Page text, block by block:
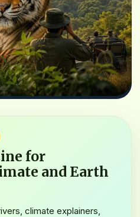
Day
Pradesh Tiger Population
Dainik Bhaskar,
to it.…
for
and Earth
climate explainers,